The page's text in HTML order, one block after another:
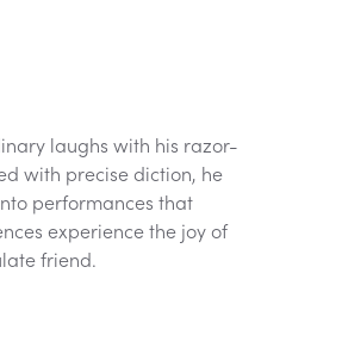
laughs with his razor-
with precise diction, he
performances that
experience the joy of
friend.